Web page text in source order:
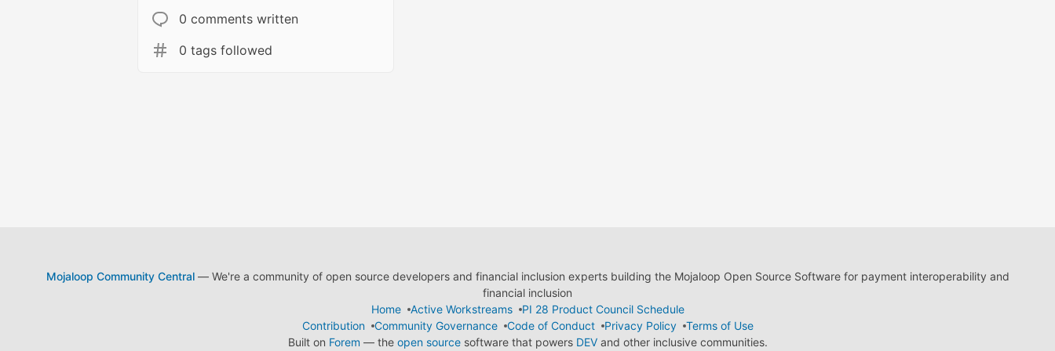
0 comments written
0 tags followed
Mojaloop Community Central— We're a community of open source developers and financial inclusion experts building the Mojaloop Open Source Software for payment interoperability and
financial inclusion
Home
Active Workstreams
PI 28 Product Council Schedule
Contribution
Community Governance Code of Conduct Privacy Policy
Terms of Use
Built on Forem — the open sourcesoftware that powers DEVand other inclusive communities.